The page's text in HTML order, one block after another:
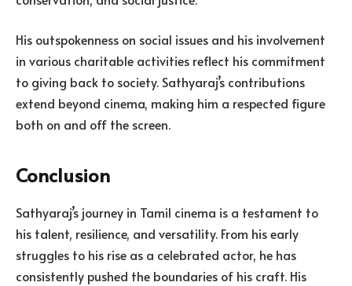
His outspokenness on social issues and his involvement
in various charitable activities reflect his commitment
to giving back to society. Sathyaraj’s contributions
extend beyond cinema, making him a respected figure
both on and off the screen.
Conclusion
Sathyaraj’s journey in Tamil cinema is a testament to
his talent, resilience, and versatility. From his early
struggles to his rise as a celebrated actor, he has
consistently pushed the boundaries of his craft. His